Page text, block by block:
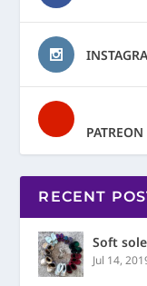
PATREON
RECENT
Soft
Jul 14,